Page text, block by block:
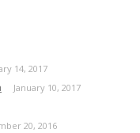
14, 2017
January 10, 2017
20, 2016